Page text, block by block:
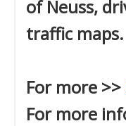
of Neuss,
traffic maps.
For more >>
For more